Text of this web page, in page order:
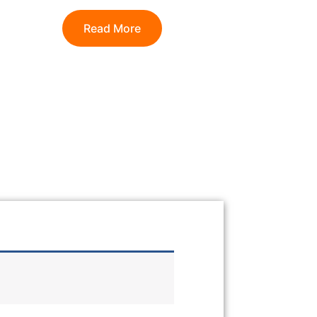
Read More